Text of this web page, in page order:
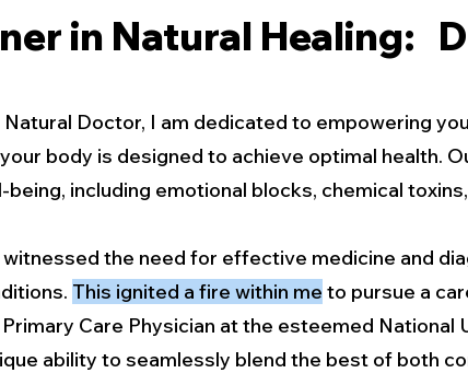
in Natural Healing:
Doctor, I am dedicated to empowering
body is designed to achieve optimal health.
including emotional blocks, chemical
witnessed the need for effective medicine and
This ignited a fire within me to pursue a
Care Physician at the esteemed National
ability to seamlessly blend the best of both